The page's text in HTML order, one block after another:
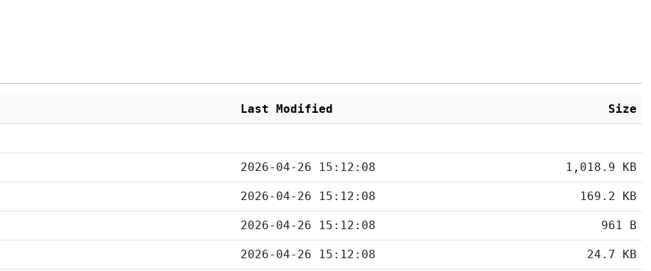
Last Modified Size
2026-04-26 15:12:08 1,018.9 KB
2026-04-26 15:12:08 169.2 KB
2026-04-26 15:12:08 961 B
2026-04-26 15:12:08 24.7 KB